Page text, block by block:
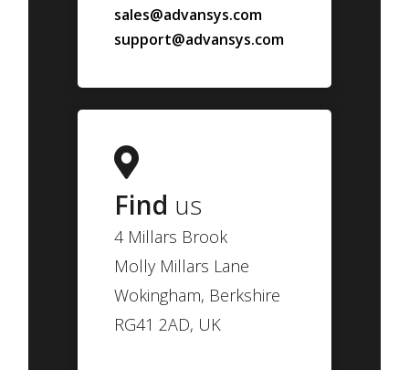
sales@advansys.com
support@advansys.com
Find us
4 Millars Brook
Molly Millars Lane
Wokingham, Berkshire
RG41 2AD, UK